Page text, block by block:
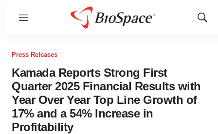
Menu
Show
Press Releases
Kamada Reports Strong First
Quarter 2025 Financial Results with
Year Over Year Top Line Growth of
17% and a 54% Increase in
Profitability